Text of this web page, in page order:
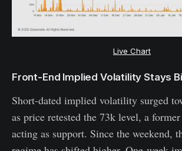
Live Chart
Front-End Implied Volatility Stays
Short-dated implied volatility surged
as price retested the 73k level, a
acting as support. Since the weekend,